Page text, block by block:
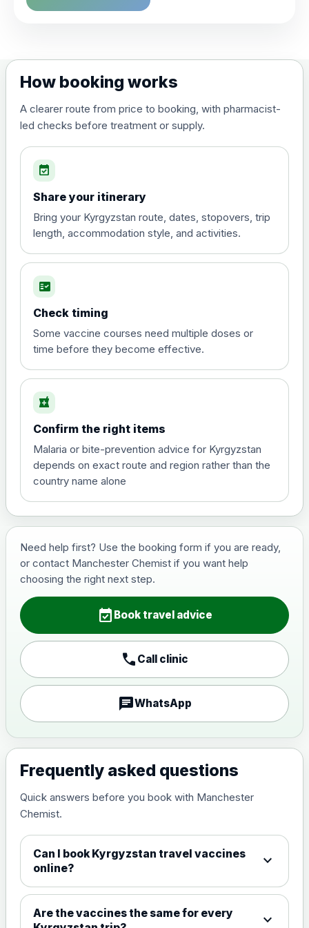
Choose the option below.
(live, attenuated)
Diphtheria, Tetanus & Polio (Combined)
Choose the option below.
poliomyelitis vaccine ,
inactivated
£20.00
Hepatitis A
View product details
and travel vaccine)
Choose the option below.
View product details
£29.00
Japanese Encephalitis
Choose the option below.
View product details
vaccine, inactivated,
adsorbed
Measles, Mumps & Rubella (Combined)
Choose the option below.
View product details
Measles, mumps and rubella
Meningitis ACWY
View product details
How booking works
A clearer route from price to booking, with pharmacist-
led checks before treatment or supply.
event_available
Share your itinerary
Bring your Kyrgyzstan route, dates, stopovers, trip
length, accommodation style, and activities.
fact_check
Check timing
Some vaccine courses need multiple doses or
time before they become effective.
local_pharmacy
Confirm the right items
Malaria or bite-prevention advice for Kyrgyzstan
depends on exact route and region rather than the
country name alone
Need help first? Use the booking form if you are ready,
or contact Manchester Chemist if you want help
choosing the right next step.
event_available Book travel advice
call Call clinic
chatWhatsApp
Frequently asked questions
Quick answers before you book with Manchester
Chemist.
Can I book Kyrgyzstan travel vaccines
online?
expand_more
Are the vaccines the same for every
expand_more